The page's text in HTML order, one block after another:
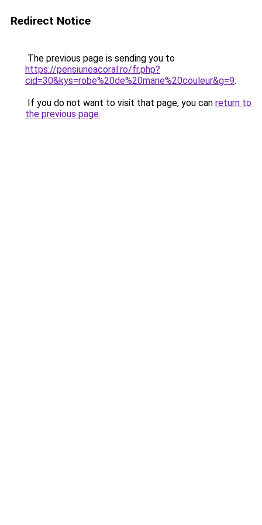
Redirect Notice
The previous page is sending you to
https://pensiuneacoral.ro/fr.php?
cid=30&kys=robe%20de%20marie%20couleur&g=9.
If you do not want to visit that page, you can return to
the previous page.